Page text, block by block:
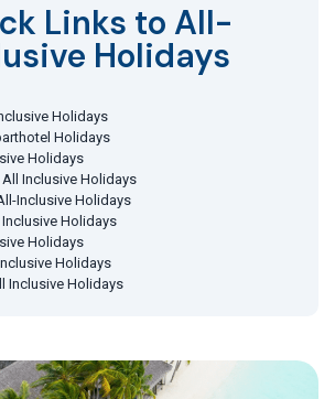
Links to All-
Holidays​
Holidays
Holidays
Holidays
Inclusive Holidays
Inclusive Holidays
Holidays
Holidays
Holidays
Inclusive Holidays